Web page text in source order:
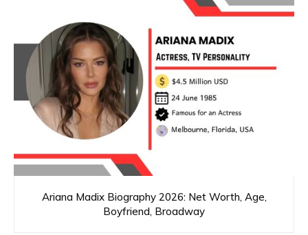
Ariana Madix Biography 2026: Net Worth, Age,
Boyfriend, Broadway